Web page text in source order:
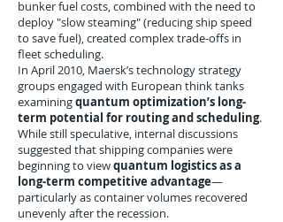
bunker fuel costs, combined with the need to
deploy "slow steaming" (reducing ship speed
to save fuel), created complex trade-offs in
fleet scheduling.
In April 2010, Maersk’s technology strategy
groups engaged with European think tanks
examiningquantum optimization’s long-
term potential for routing and scheduling.
While still speculative, internal discussions
suggested that shipping companies were
beginning to viewquantum logistics as a
long-term competitive advantage—
particularly as container volumes recovered
unevenly after the recession.